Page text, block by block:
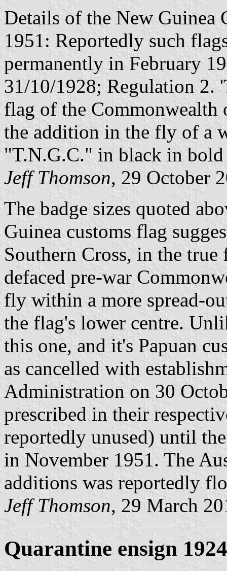
Details of the New Guinea
1951: Reportedly such
permanently in February
31/10/1928; Regulation 2.
flag of the
the addition in the fly of a
"T.N.G.C." in black in bold
Jeff Thomson, 29 October
The badge sizes quoted
Guinea customs flag
Southern Cross, in the true
defaced pre-war
fly within a more spread-
the flag's lower centre.
this one, and it's Papuan
as cancelled with
Administration on 30
prescribed in their
reportedly unused) until
in November 1951. The
additions was reportedly
Jeff Thomson, 29 March
Quarantine ensign